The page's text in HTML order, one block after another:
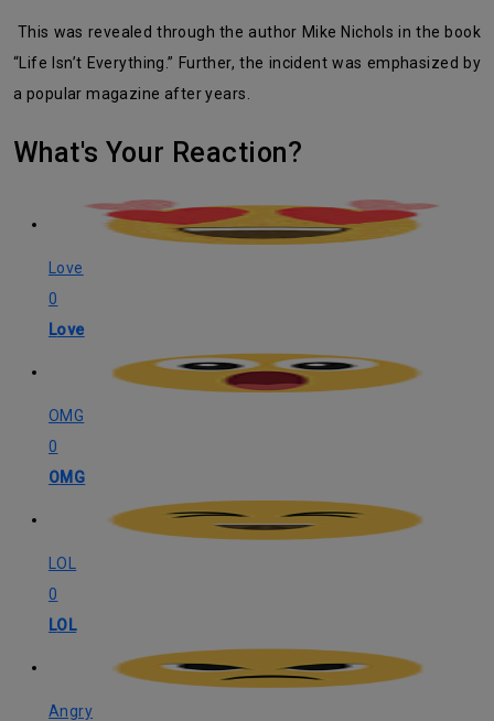
This was revealed through the author Mike Nichols in the book
“Life Isn’t Everything.” Further, the incident was emphasized by
a popular magazine after years.
What's Your Reaction?
Love
0
Love
OMG
0
OMG
LOL
0
LOL
Angry